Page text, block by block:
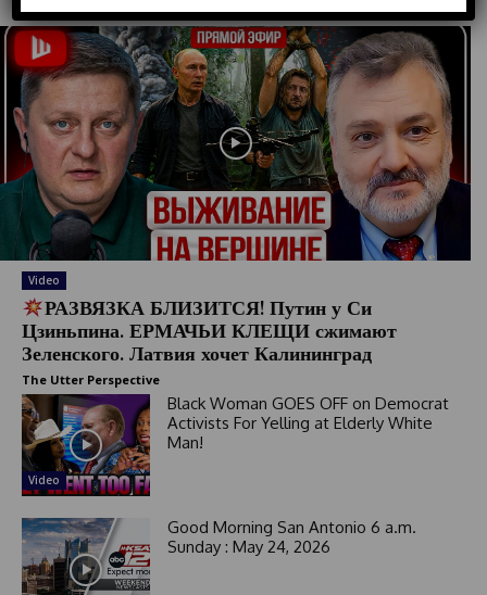
Video
РАЗВЯЗКА БЛИЗИТСЯ! Путин у Си
Цзиньпина. ЕРМАЧЬИ КЛЕЩИ сжимают
Зеленского. Латвия хочет Калининград
The Utter Perspective
Video
Black Woman GOES OFF on Democrat
Activists For Yelling at Elderly White
Man!
Good Morning San Antonio 6 a.m.
Sunday : May 24, 2026
d
S
t
a
t
e
+
1